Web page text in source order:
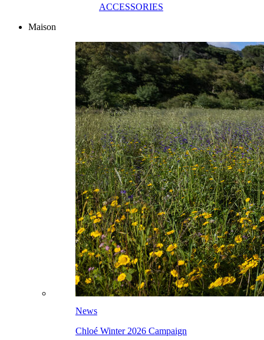
ACCESSORIES
Maison
News
Chloé Winter 2026 Campaign